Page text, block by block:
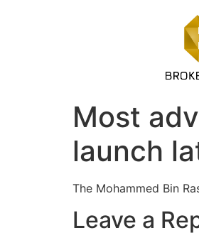
Most
launch
The Mohammed Bin
Leave a